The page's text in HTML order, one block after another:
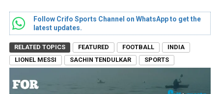
Follow Crifo Sports Channel on WhatsApp to get the
latest updates.
RELATED TOPICS FEATURED FOOTBALL
INDIA
LIONEL MESSI
SACHIN TENDULKAR SPORTS